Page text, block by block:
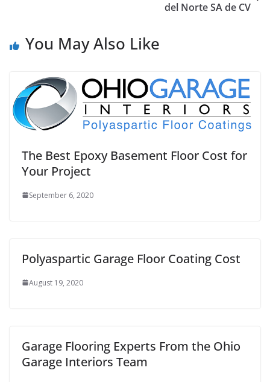
del Norte SA de CV
You May Also Like
The Best Epoxy Basement Floor Cost for
Your Project
September 6, 2020
Polyaspartic Garage Floor Coating Cost
August 19, 2020
Garage Flooring Experts From the Ohio
Garage Interiors Team